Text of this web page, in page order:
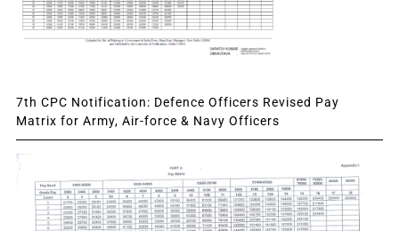
7th CPC Notification: Defence Officers Revised Pay
Matrix for Army, Air-force & Navy Officers